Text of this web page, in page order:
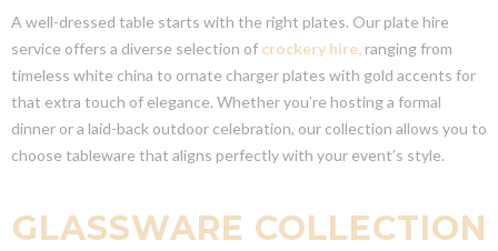
A well-dressed table starts with the right plates. Our plate hire
service offers a diverse selection of crockery hire, ranging from
timeless white china to ornate charger plates with gold accents for
that extra touch of elegance. Whether you’re hosting a formal
dinner or a laid-back outdoor celebration, our collection allows you to
choose tableware that aligns perfectly with your event’s style.
GLASSWARE COLLECTION